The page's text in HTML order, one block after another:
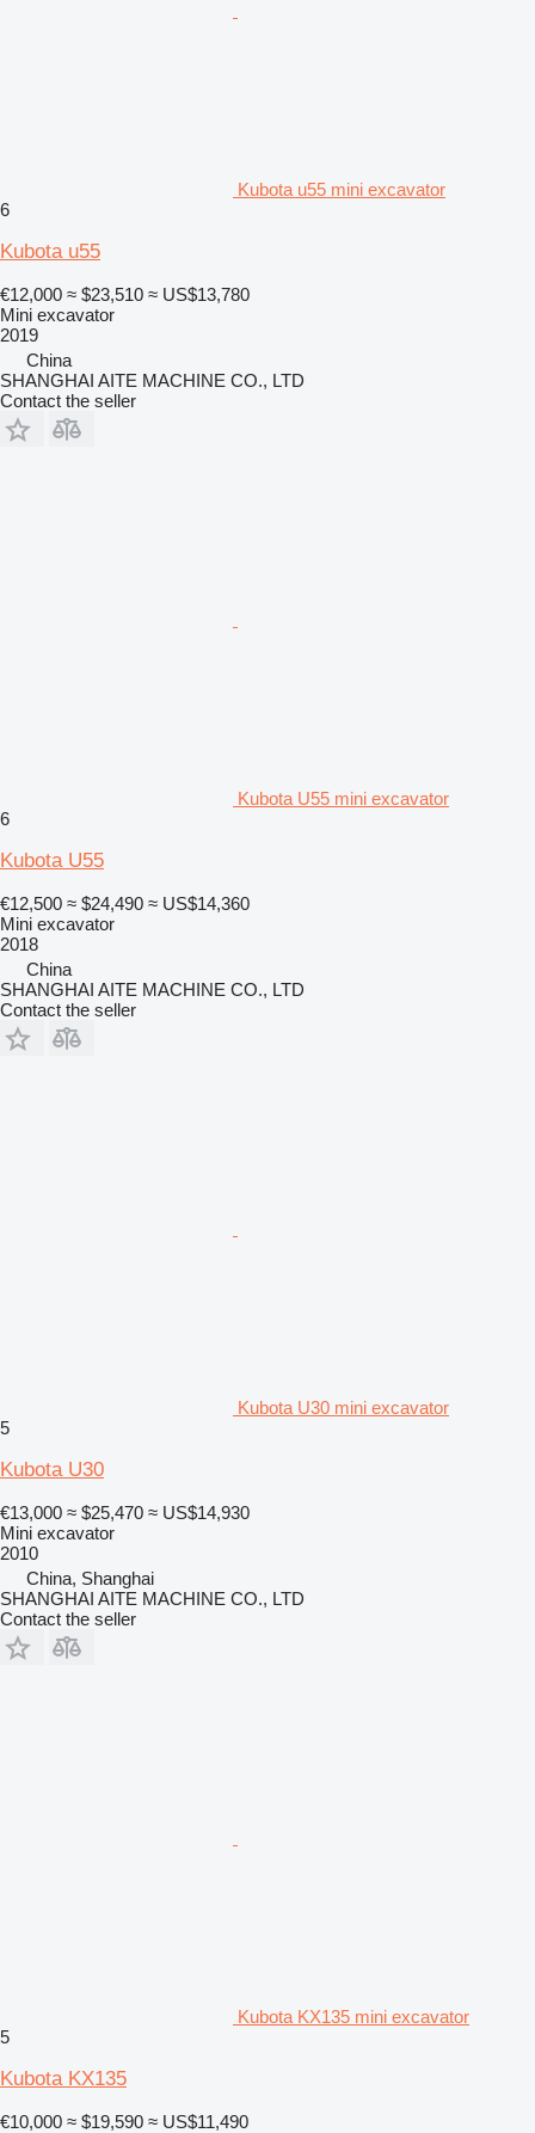
Kubota u55 mini excavator
6
Kubota u55
€12,000 ≈ $23,510 ≈ US$13,780
Mini excavator
2019
China
SHANGHAI AITE MACHINE CO., LTD
Contact the seller
Kubota U55 mini excavator
6
Kubota U55
€12,500 ≈ $24,490 ≈ US$14,360
Mini excavator
2018
China
SHANGHAI AITE MACHINE CO., LTD
Contact the seller
Kubota U30 mini excavator
5
Kubota U30
€13,000 ≈ $25,470 ≈ US$14,930
Mini excavator
2010
China, Shanghai
SHANGHAI AITE MACHINE CO., LTD
Contact the seller
Kubota KX135 mini excavator
5
Kubota KX135
€10,000 ≈ $19,590 ≈ US$11,490